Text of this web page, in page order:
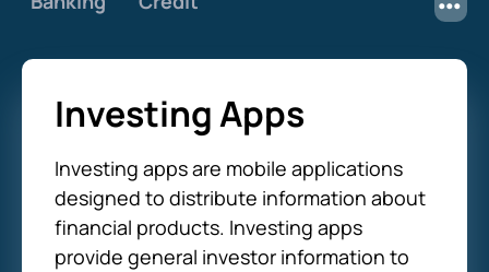
Investing Apps
Investing apps are mobile applications
designed to distribute information about
financial products. Investing apps
provide general investor information to